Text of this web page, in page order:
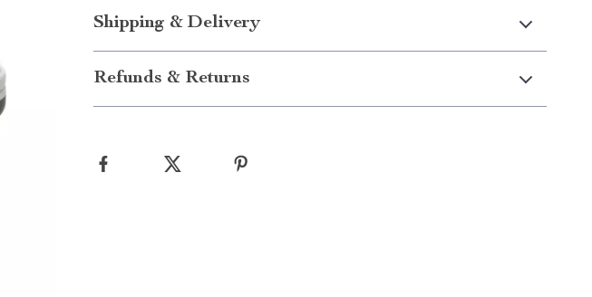
Shipping & Delivery
Refunds & Returns